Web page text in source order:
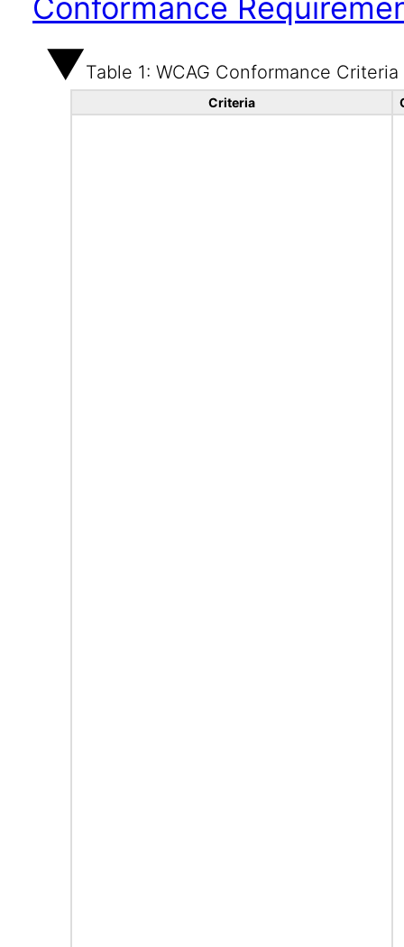
Conformance
Table 1: WCAG Conformance Criteria
Criteria